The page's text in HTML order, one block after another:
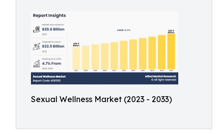
Sexual Wellness Market (2023 - 2033)